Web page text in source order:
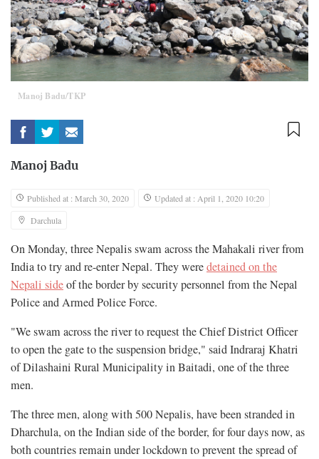
Manoj Badu/TKP
Manoj Badu
Published at : March 30, 2020
Updated at : April 1, 2020 10:20
Darchula
On Monday, three Nepalis swam across the Mahakali river from
India to try and re-enter Nepal. They weredetained on the
Nepali sideof the border by security personnel from the Nepal
Police and Armed Police Force.
"We swam across the river to request the Chief District Officer
to open the gate to the suspension bridge," said Indraraj Khatri
of Dilashaini Rural Municipality in Baitadi, one of the three
men.
The three men, along with 500 Nepalis, have been stranded in
Dharchula, on the Indian side of the border, for four days now, as
both countries remain under lockdown to prevent the spread of